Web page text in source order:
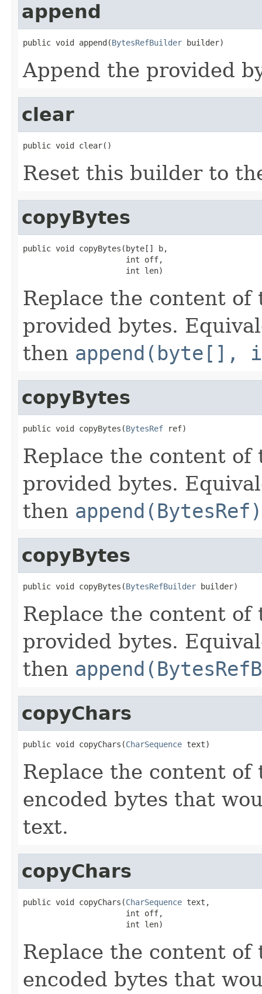
append
public void append(BytesRefBuilder builder)
Append the provided
clear
public void clear()
Reset this builder to
copyBytes
public void copyBytes(byte[] b,
                      int off,
                      int len)
Replace the content
provided bytes.
then
copyBytes
public void copyBytes(BytesRef ref)
Replace the content
provided bytes.
then append(BytesRef)
copyBytes
public void copyBytes(BytesRefBuilder builder)
Replace the content
provided bytes.
then
copyChars
public void copyChars(CharSequence text)
Replace the content
encoded bytes that
text.
copyChars
public void copyChars(CharSequence text,
                      int off,
                      int len)
Replace the content
encoded bytes that